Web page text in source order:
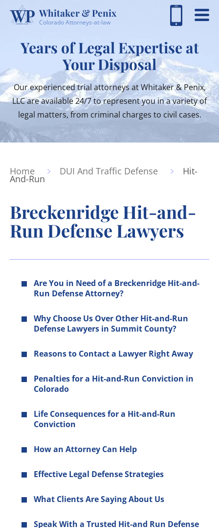
Whitaker & Penix
Colorado Attorneys-at-law
Years of Legal Expertise at
Your Disposal
Our experienced trial attorneys at Whitaker & Penix,
LLC are available 24/7 to represent you in a variety of
legal matters, from criminal charges to civil cases.
Home DUI And Traffic Defense Hit-
And-Run
Breckenridge Hit-and-
Run Defense Lawyers
Are You in Need of a Breckenridge Hit-and-
Run Defense Attorney?
Why Choose Us Over Other Hit-and-Run
Defense Lawyers in Summit County?
Reasons to Contact a Lawyer Right Away
Penalties for a Hit-and-Run Conviction in
Colorado
Life Consequences for a Hit-and-Run
Conviction
How an Attorney Can Help
Effective Legal Defense Strategies
What Clients Are Saying About Us
Speak With a Trusted Hit-and Run Defense